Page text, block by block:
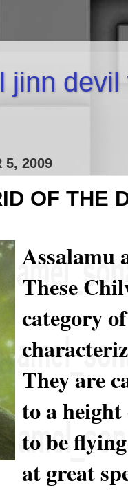
jinn
5, 2009
OF THE
Assalamu
These
category
They are
to a height
to be
at great